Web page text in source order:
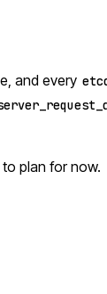
and every
plan for now.